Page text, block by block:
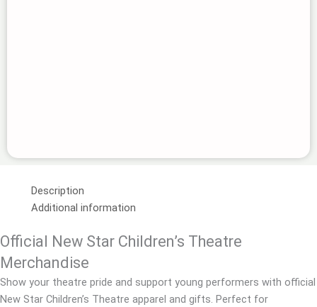
Description
Additional information
Official New Star Children’s Theatre
Merchandise
Show your theatre pride and support young performers with official
New Star Children’s Theatre apparel and gifts. Perfect for